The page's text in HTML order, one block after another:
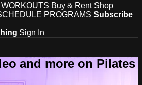
Buy & Rent Shop
PROGRAMS Subscribe
Sign In
and more on Pilates